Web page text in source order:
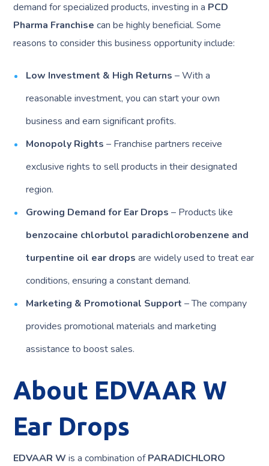
demand for specialized products, investing in a PCD
Pharma Franchise can be highly beneficial. Some
reasons to consider this business opportunity include:
Low Investment & High Returns – With a
reasonable investment, you can start your own
business and earn significant profits.
Monopoly Rights – Franchise partners receive
exclusive rights to sell products in their designated
region.
Growing Demand for Ear Drops – Products like
benzocaine chlorbutol paradichlorobenzene and
turpentine oil ear drops are widely used to treat ear
conditions, ensuring a constant demand.
Marketing & Promotional Support – The company
provides promotional materials and marketing
assistance to boost sales.
About EDVAAR W
Ear Drops
EDVAAR W is a combination ofPARADICHLORO